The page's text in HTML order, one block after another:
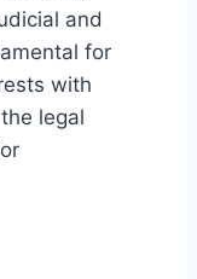
and
for
with
legal